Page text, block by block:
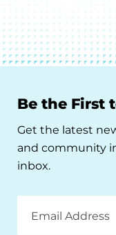
Be the First
Get the latest
and community
inbox.
Address